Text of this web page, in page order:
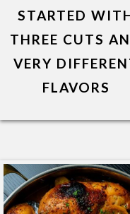
STARTED
THREE CUTS
VERY
FLAVORS